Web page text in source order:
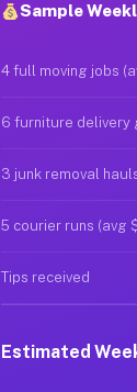
Sample
4 full moving jobs
6 furniture delivery
3 junk removal
5 courier runs (avg
Tips received
Estimated